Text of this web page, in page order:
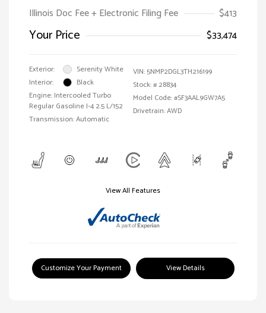
Illinois Doc Fee + Electronic Filing Fee
$413
Your Price $33,474
Exterior:
Serenity White
Interior:
Black
Engine: Intercooled Turbo
Regular Gasoline I-4 2.5 L/152
Transmission: Automatic
VIN:5NMP2DGL3TH216199
Stock: # 28834
Model Code: #SF3AAL9GW7A5
Drivetrain: AWD
View All Features
Customize Your Payment View Details